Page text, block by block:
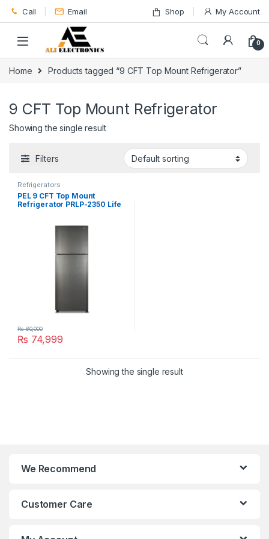
Skip to navigation
Skip to content
Call Email Shop My Account
0
Home Products tagged “9 CFT Top Mount Refrigerator”
9 CFT Top Mount Refrigerator
Showing the single result
Filters
Refrigerators
PEL 9 CFT Top Mount
Refrigerator PRLP-2350 Life
₨ 74,999
₨80,000
Showing the single result
We Recommend
Customer Care